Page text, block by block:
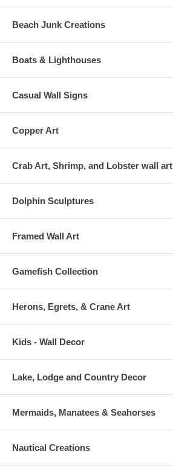
Beach Junk Creations
Boats & Lighthouses
Casual Wall Signs
Copper Art
Crab Art, Shrimp, and Lobster wall art
Dolphin Sculptures
Framed Wall Art
Gamefish Collection
Herons, Egrets, & Crane Art
Kids - Wall Decor
Lake, Lodge and Country Decor
Mermaids, Manatees & Seahorses
Nautical Creations